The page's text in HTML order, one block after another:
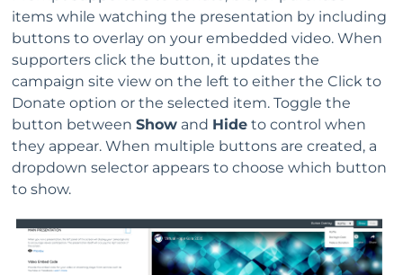
items while watching the presentation by including
buttons to overlay on your embedded video. When
supporters click the button, it updates the
campaign site view on the left to either the Click to
Donate option or the selected item. Toggle the
button between Show and Hide to control when
they appear. When multiple buttons are created, a
dropdown selector appears to choose which button
to show.